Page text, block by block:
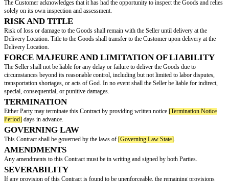
Office Chair
10 $200
Desk
PAYMENT TERMS
The total purchase price for the Goods shall be[Total Purchase Price]. An
provided by the Seller upon delivery of the Goods. Payment of the
within thirty (30) days from the invoice date. Late payments will incur a
percent (5%) of the outstanding balance.
DELIVERY AND SHIPPING
The Goods shall be delivered to[Delivery Location]
determined by[Shipping Method Determined By]
, and the costs shall be
[Shipping Costs Borne By]
WARRANTIES
Except as explicitly stated in this Contract, the Goods are sold "as is." No
warranties, whether express or implied, including but not limited to
merchantability or fitness for a particular purpose, shall apply.
INSPECTION